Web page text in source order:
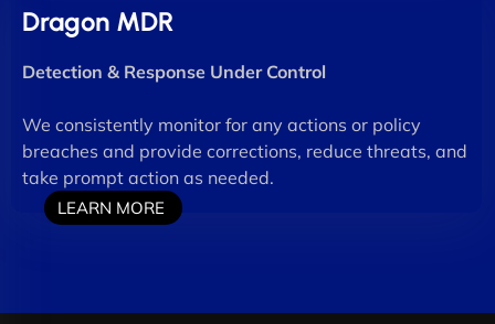
Dragon MDR
Detection & Response Under Control
We consistently monitor for any actions or policy
breaches and provide corrections, reduce threats, and
take prompt action as needed.
LEARN MORE